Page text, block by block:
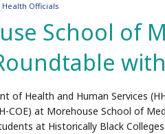
Officials
School of
of Health and Human Services
COE) at Morehouse School of
at Historically Black